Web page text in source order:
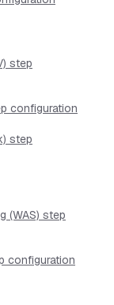
step
configuration
step
(WAS) step
configuration